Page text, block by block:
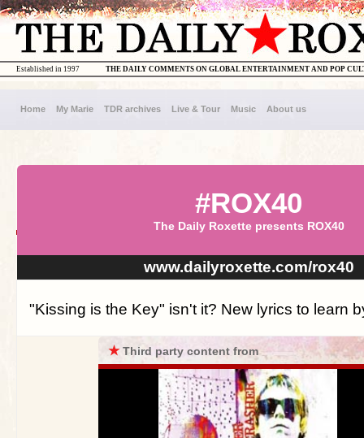
THE DAILY COMMENTS ON GLOBAL ENTERTAINMENT AND POP
Established in 1997
Home My Marie TDR archives Live & Tour Music About us
#ROX40
The Daily Roxette presents ROX40
www.dailyroxette.com/rox40
"Kissing is the Key" isn't it? New lyrics to learn
★Third party content from